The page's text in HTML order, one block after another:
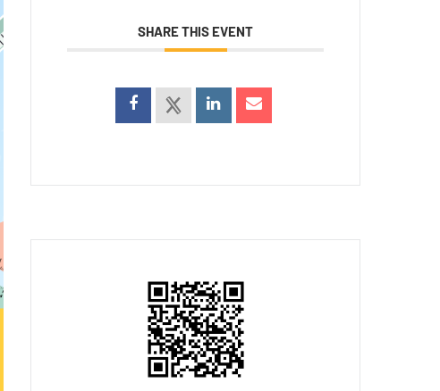
SHARE THIS EVENT